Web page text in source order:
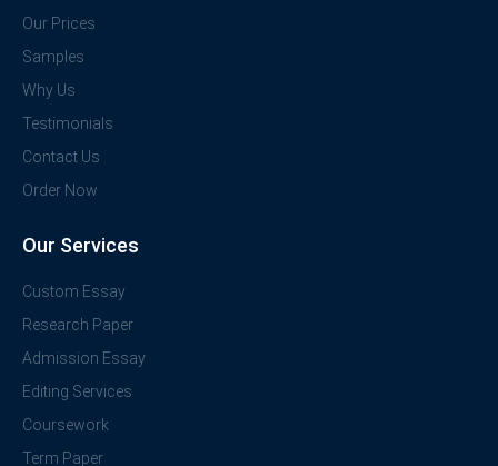
Our Prices
Samples
Why Us
Testimonials
Contact Us
Order Now
Our Services
Custom Essay
Research Paper
Admission Essay
Editing Services
Coursework
Term Paper